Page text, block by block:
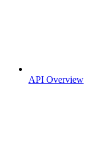
API Overview